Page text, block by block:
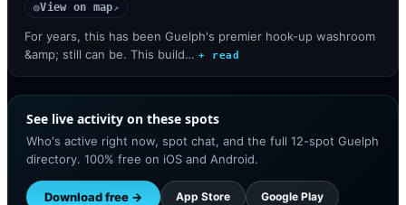
◎View on map↗
For years, this has been Guelph's premier hook-up washroom
&amp; still can be. This build… + read
See live activity on these spots
Who's active right now, spot chat, and the full 12-spot Guelph
directory. 100% free on iOS and Android.
Download free → App Store Google Play